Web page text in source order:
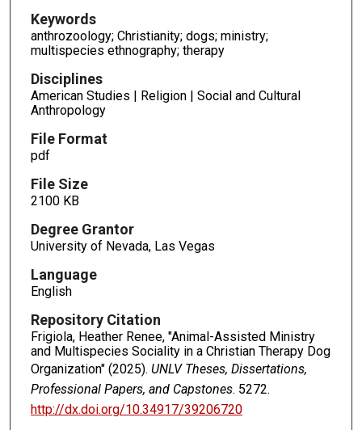
Keywords
anthrozoology; Christianity; dogs; ministry;
multispecies ethnography; therapy
Disciplines
American Studies | Religion | Social and Cultural
Anthropology
File Format
pdf
File Size
2100 KB
Degree Grantor
University of Nevada, Las Vegas
Language
English
Repository Citation
Frigiola, Heather Renee, "Animal-Assisted Ministry
and Multispecies Sociality in a Christian Therapy Dog
Organization" (2025). UNLV Theses, Dissertations,
Professional Papers, and Capstones. 5272.
http://dx.doi.org/10.34917/39206720